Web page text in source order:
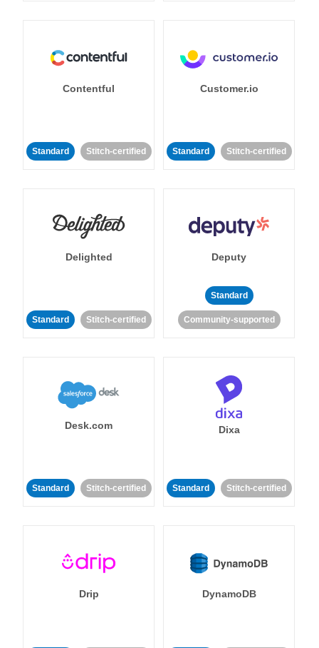
Contentful
Standard Stitch-certified
Customer.io
Standard Stitch-certified
Delighted
Standard Stitch-certified
Deputy
Standard
Community-supported
Desk.com
Standard Stitch-certified
Dixa
Standard Stitch-certified
Drip DynamoDB